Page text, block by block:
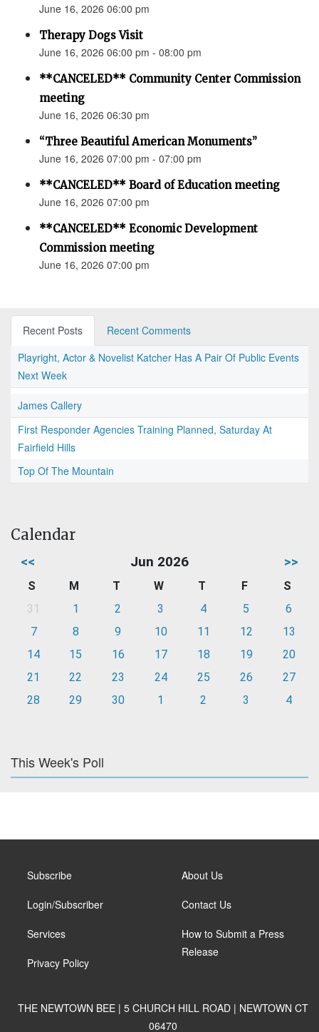
June 16, 2026 06:00 pm
Therapy Dogs Visit
June 16, 2026 06:00 pm - 08:00 pm
**CANCELED** Community Center Commission
meeting
June 16, 2026 06:30 pm
“Three Beautiful American Monuments”
June 16, 2026 07:00 pm - 07:00 pm
**CANCELED** Board of Education meeting
June 16, 2026 07:00 pm
**CANCELED** Economic Development
Commission meeting
June 16, 2026 07:00 pm
Recent Posts
Recent Comments
Playright, Actor & Novelist Katcher Has A Pair Of Public Events
Next Week
James Callery
First Responder Agencies Training Planned, Saturday At
Fairfield Hills
Top Of The Mountain
Calendar
<< Jun 2026 >>
S M T W T F
S
31
1 2 3 4 5
6
7
8 9 10 11 12
13
14
15 16 17 18 19
20
21
22 23 24 25 26
27
28
29 30 1 2 3 4
This Week's Poll
Subscribe
Login/Subscriber
Services
Privacy Policy
About Us
Contact Us
How to Submit a Press
Release
THE NEWTOWN BEE | 5 CHURCH HILL ROAD | NEWTOWN CT
06470